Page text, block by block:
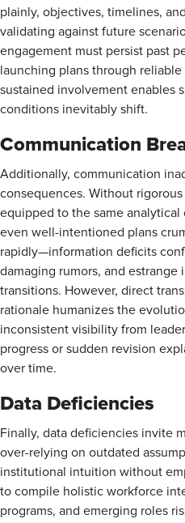
plainly, objectives, timelines,
validating against future
engagement must persist past
launching plans through
sustained involvement enables
conditions inevitably shift.
Communication
Additionally, communication
consequences. Without
equipped to the same analytical
even well-intentioned plans
rapidly—information deficits
damaging rumors, and estrange
transitions. However, direct
rationale humanizes the
inconsistent visibility from
progress or sudden revision
over time.
Data Deficiencies
Finally, data deficiencies invite
over-relying on outdated
institutional intuition without
to compile holistic workforce
programs, and emerging roles